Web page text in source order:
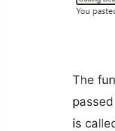
The
is